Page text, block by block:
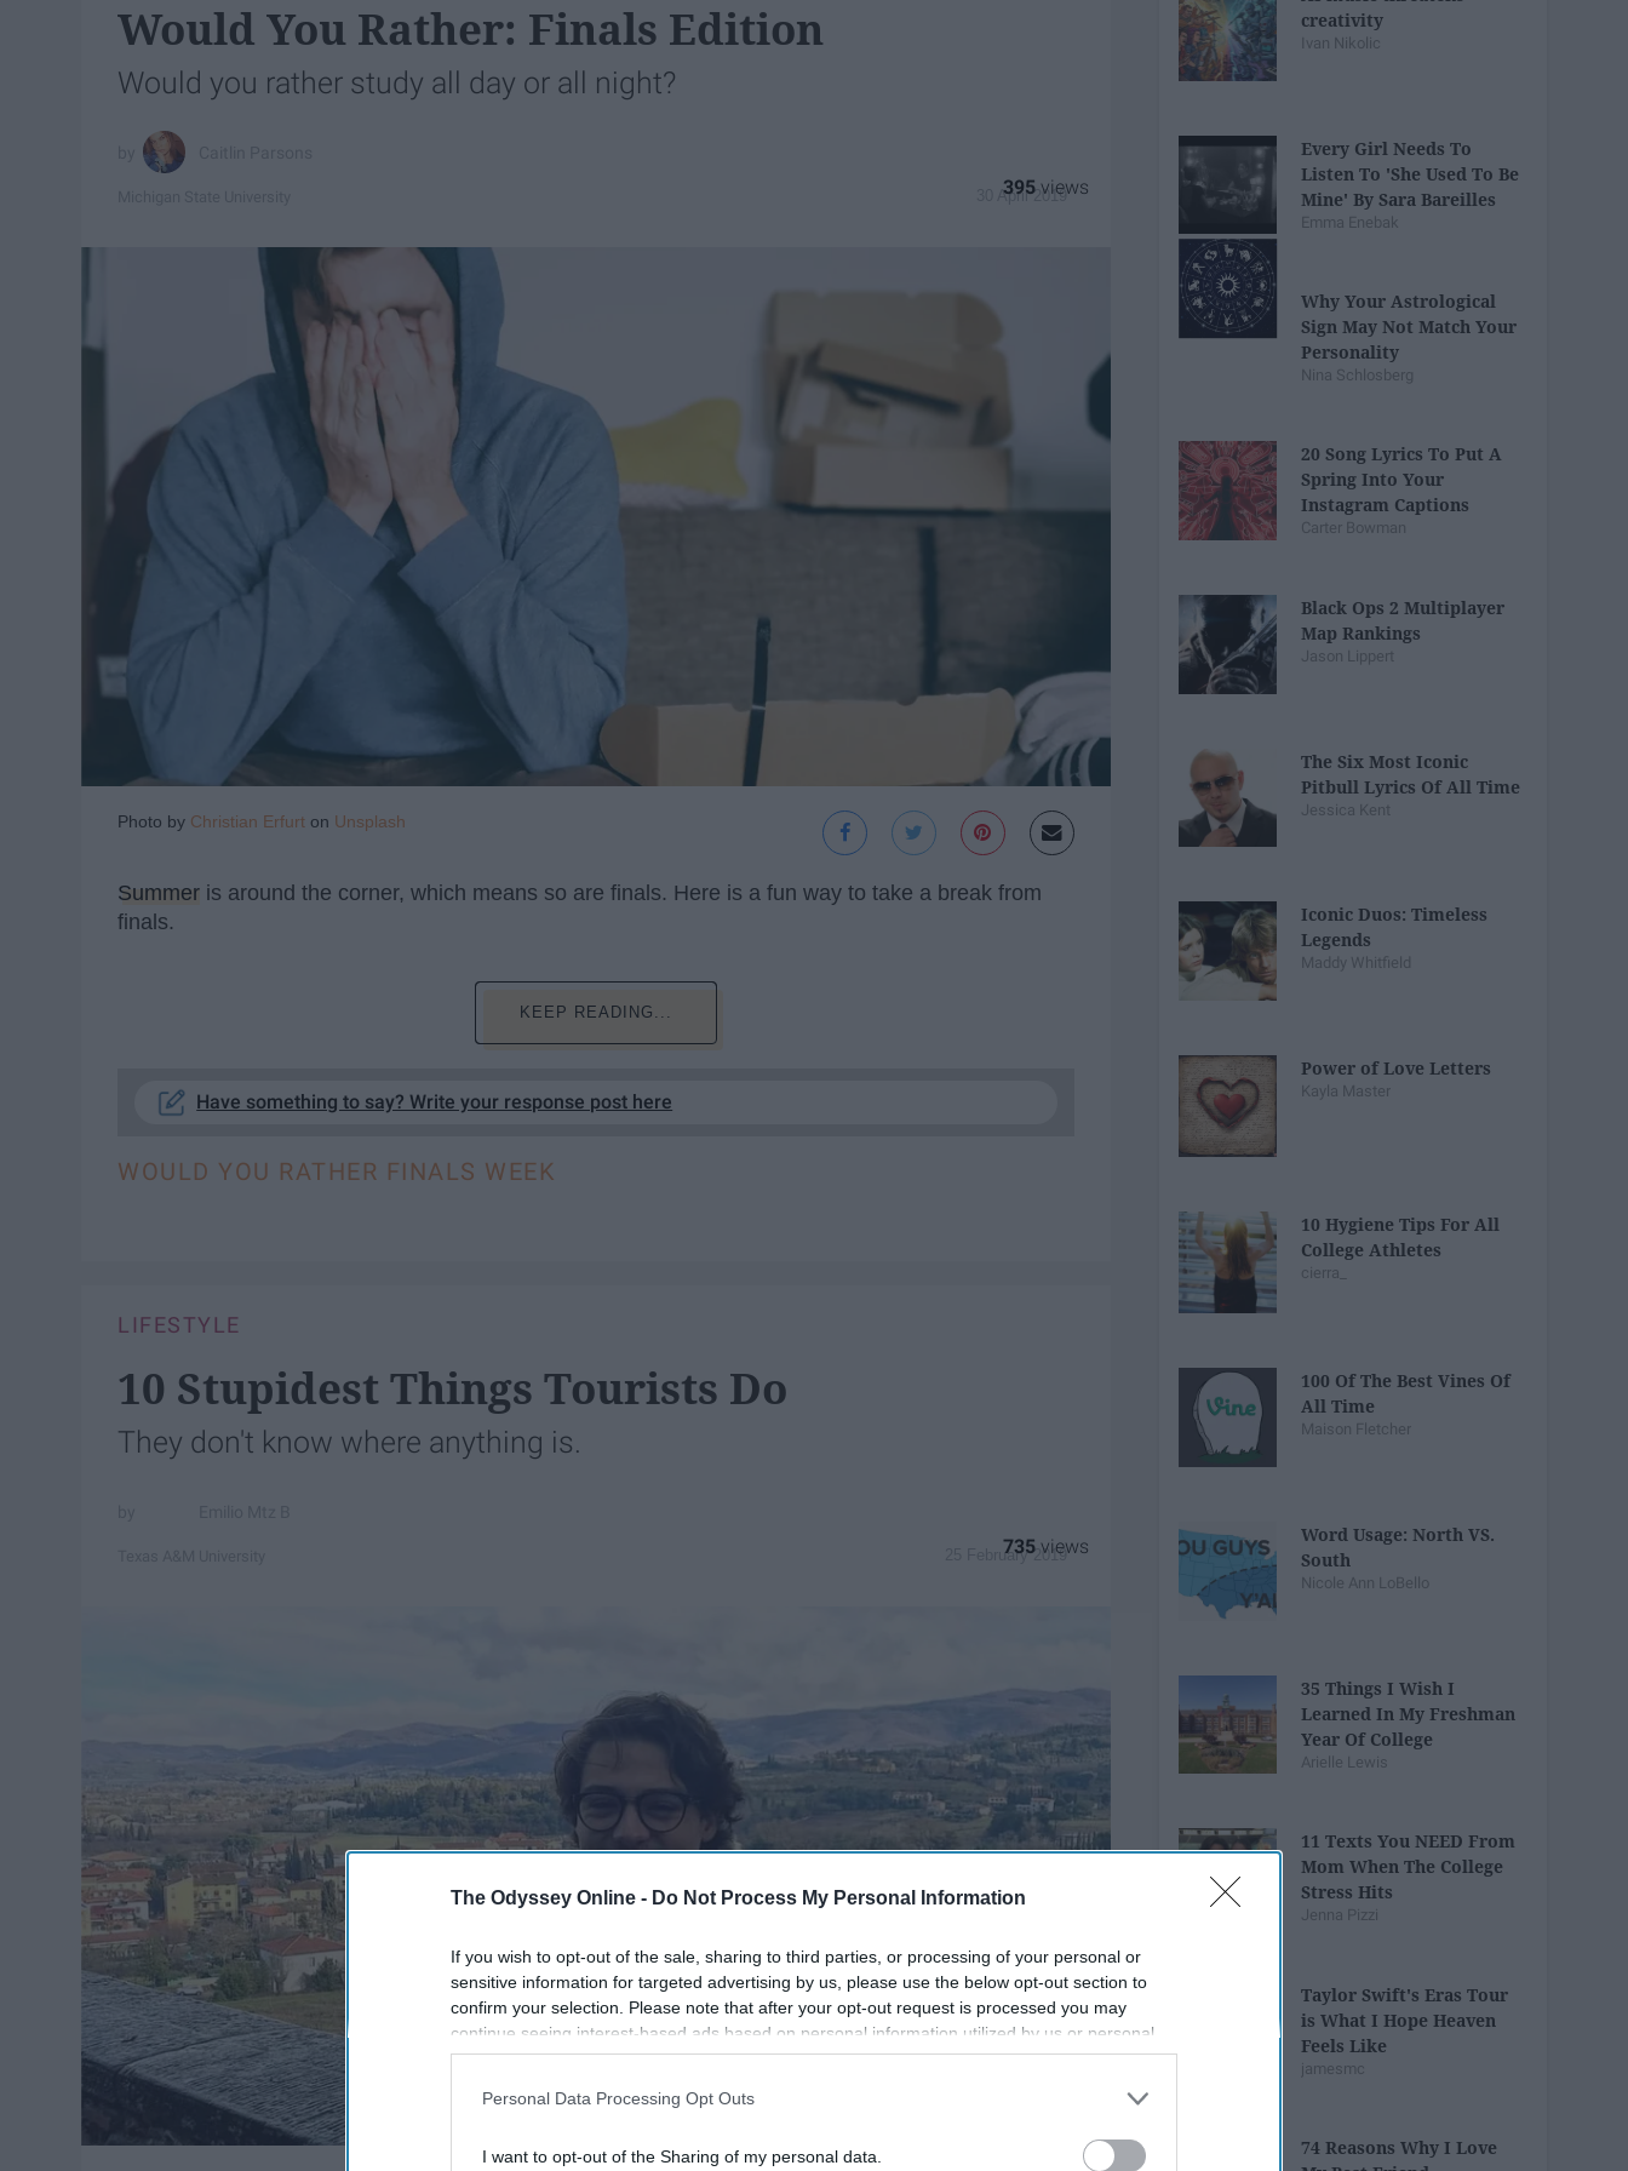
The Odyssey Online - Do Not Process My Personal Information
If you wish to opt-out of the sale, sharing to third parties, or processing of your personal or
sensitive information for targeted advertising by us, please use the below opt-out section to
confirm your selection. Please note that after your opt-out request is processed you may
continue seeing interest-based ads based on personal information utilized by us or personal
information disclosed to third parties prior to your opt-out. You may separately opt-out of the
participants. This information may also be disclosed by us to third parties on the
IAB’s List of
Personal Data Processing Opt Outs
I want to opt-out of the Sharing of my personal data.
Would You Rather: Finals Edition
Would you rather study all day or all night?
30 April 2019
395
Photo by Christian Erfurt on Unsplash
Summer is around the corner, which means so are finals. Here is a fun way to take a break from
finals.
KEEP READING...
Have something to say? Write your response post here
WOULD YOU RATHER FINALS WEEK
LIFESTYLE
10 Stupidest Things Tourists Do
They don't know where anything is.
25 February 2019
735
creativity
Ivan Nikolic
Every Girl Needs To
Listen To 'She Used To Be
Mine' By Sara Bareilles
Emma Enebak
Why Your Astrological
Sign May Not Match Your
Personality
Nina Schlosberg
20 Song Lyrics To Put A
Spring Into Your
Instagram Captions
Carter Bowman
Black Ops 2 Multiplayer
Map Rankings
Jason Lippert
The Six Most Iconic
Pitbull Lyrics Of All Time
Jessica Kent
Iconic Duos: Timeless
Legends
Maddy Whitfield
Power of Love Letters
Kayla Master
10 Hygiene Tips For All
College Athletes
cierra_
100 Of The Best Vines Of
All Time
Maison Fletcher
Word Usage: North VS.
South
Nicole Ann LoBello
35 Things I Wish I
Learned In My Freshman
Year Of College
Arielle Lewis
11 Texts You NEED From
Mom When The College
Stress Hits
Jenna Pizzi
Taylor Swift's Eras Tour
is What I Hope Heaven
Feels Like
jamesmc
74 Reasons Why I Love